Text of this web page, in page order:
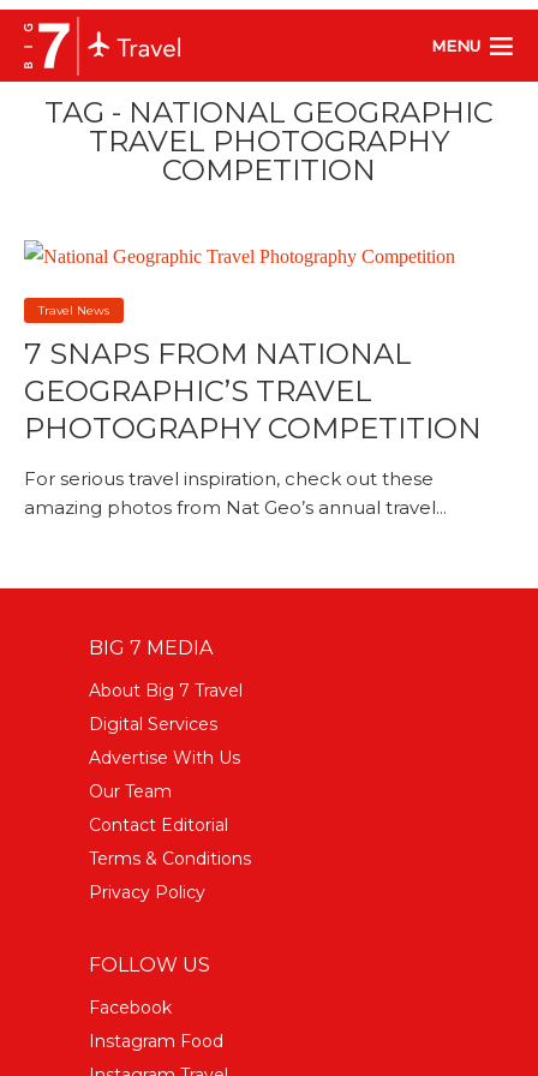
MENU
TAG - NATIONAL GEOGRAPHIC
TRAVEL PHOTOGRAPHY
COMPETITION
Travel News
7 SNAPS FROM NATIONAL
GEOGRAPHIC’S TRAVEL
PHOTOGRAPHY COMPETITION
For serious travel inspiration, check out these
amazing photos from Nat Geo’s annual travel...
BIG 7 MEDIA
About Big 7 Travel
Digital Services
Advertise With Us
Our Team
Contact Editorial
Terms & Conditions
Privacy Policy
FOLLOW US
Facebook
Instagram Food